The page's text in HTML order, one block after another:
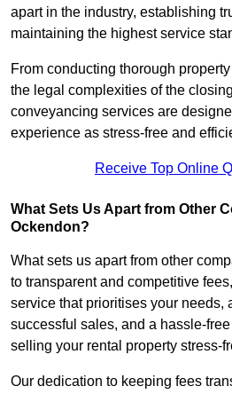
apart in the industry, establishing
maintaining the highest service
From conducting thorough
the legal complexities of the
conveyancing services are
experience as stress-free and
Receive Top Online
What Sets Us Apart from Other
Ockendon?
What sets us apart from other
to transparent and competitive
service that prioritises your needs,
successful sales, and a hassle-
selling your rental property stress-
Our dedication to keeping fees